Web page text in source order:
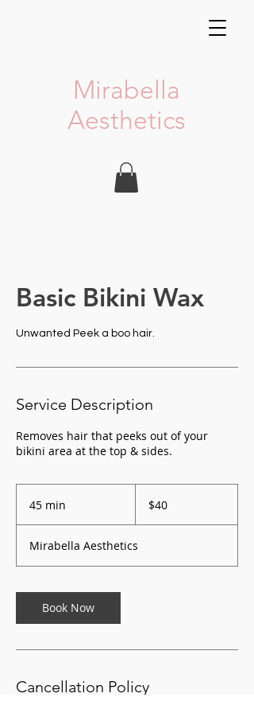
Mirabella
Aesthetics
Basic Bikini Wax
Unwanted Peek a boo hair.
Service Description
Removes hair that peeks out of your
bikini area at the top & sides.
45 min
i
n
dollars$40
Mirabella Aesthetics
Book Now
Cancellation Policy